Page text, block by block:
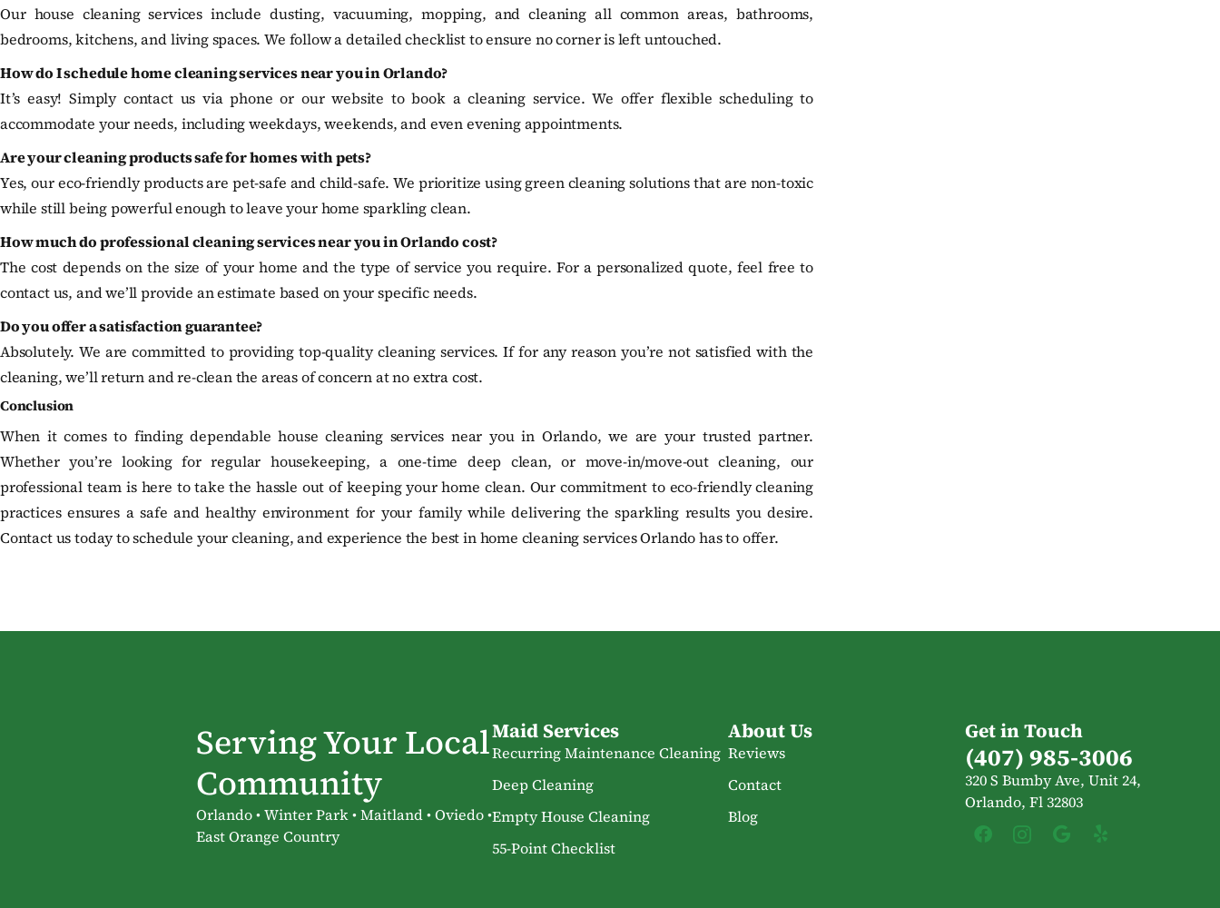
Our house cleaning services include dusting, vacuuming, mopping, and cleaning all common areas, bathrooms,
bedrooms, kitchens, and living spaces. We follow a detailed checklist to ensure no corner is left untouched.
How do I schedule home cleaning services near you in Orlando?
It’s easy! Simply contact us via phone or our website to book a cleaning service. We offer flexible scheduling to
accommodate your needs, including weekdays, weekends, and even evening appointments.
Are your cleaning products safe for homes with pets?
Yes, our eco-friendly products are pet-safe and child-safe. We prioritize using green cleaning solutions that are non-toxic
while still being powerful enough to leave your home sparkling clean.
How much do professional cleaning services near you in Orlando cost?
The cost depends on the size of your home and the type of service you require. For a personalized quote, feel free to
contact us, and we’ll provide an estimate based on your specific needs.
Do you offer a satisfaction guarantee?
Absolutely. We are committed to providing top-quality cleaning services. If for any reason you’re not satisfied with the
cleaning, we’ll return and re-clean the areas of concern at no extra cost.
Conclusion
When it comes to finding dependable house cleaning services near you in Orlando, we are your trusted partner.
Whether you’re looking for regular housekeeping, a one-time deep clean, or move-in/move-out cleaning, our
professional team is here to take the hassle out of keeping your home clean. Our commitment to eco-friendly cleaning
practices ensures a safe and healthy environment for your family while delivering the sparkling results you desire.
Contact us today to schedule your cleaning, and experience the best in home cleaning services Orlando has to offer.
Serving Your Local
Community
Orlando • Winter Park • Maitland • Oviedo •
East Orange Country
Maid Services
Recurring Maintenance Cleaning
Deep Cleaning
Empty House Cleaning
55-Point Checklist
About Us
Reviews
Contact
Blog
Get in Touch
(407) 985-3006
320 S Bumby Ave, Unit 24,
Orlando, Fl 32803